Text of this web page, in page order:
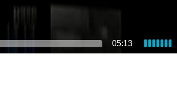
05:13